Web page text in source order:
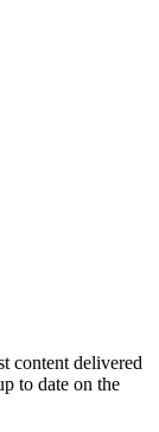
content delivered
to date on the